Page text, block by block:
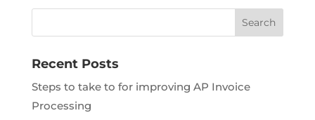
Recent Posts
Steps to take to for improving AP Invoice
Processing